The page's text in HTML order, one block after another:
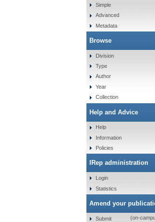
Simple
Advanced
Metadata
Browse
Division
Type
Author
Year
Collection
Help and Advice
Help
Information
Policies
IRep administration
Login
Statistics
Amend your
Submit
(on-